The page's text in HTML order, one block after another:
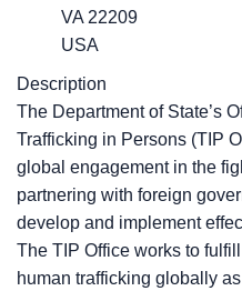
VA 22209
USA
Description
The Department of State’s
Trafficking in Persons (TIP
global engagement in the
partnering with foreign
develop and implement
The TIP Office works to
human trafficking globally